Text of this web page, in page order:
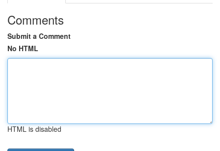
Comments
Submit a Comment
No HTML
HTML is disabled